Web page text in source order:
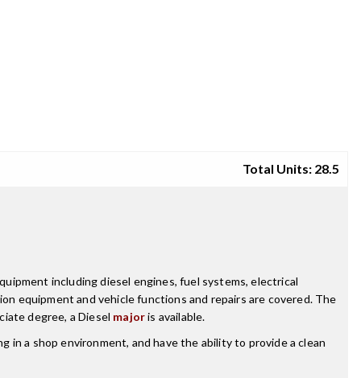
Total Units: 28.5
including diesel engines, fuel systems, electrical
equipment and vehicle functions and repairs are covered. The
degree, a Diesel majoris available.
in a shop environment, and have the ability to provide a clean